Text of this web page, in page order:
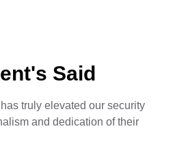
Said
truly elevated our security
and dedication of their